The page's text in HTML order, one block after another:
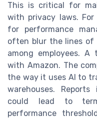
This is critical for
with privacy laws.
for performance
often blur the lines of
among employees. A
with Amazon. The
the way it uses AI to
warehouses.
could lead to
performance